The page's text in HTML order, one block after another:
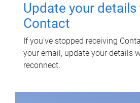
Update your
Contact
If you've stopped receiving
your email, update your details
reconnect.